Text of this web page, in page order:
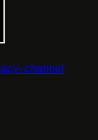
channel